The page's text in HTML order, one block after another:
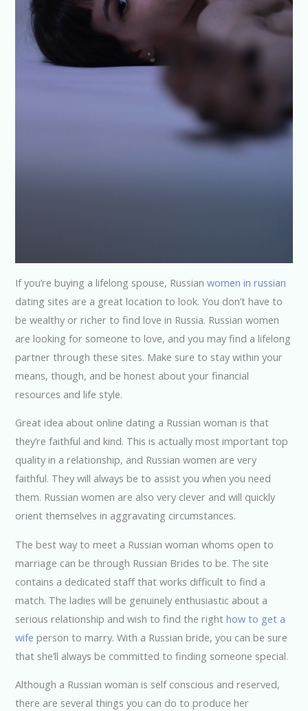
If you’re buying a lifelong spouse, Russianwomen in russian
dating sites are a great location to look. You don’t have to
be wealthy or richer to find love in Russia. Russian women
are looking for someone to love, and you may find a lifelong
partner through these sites. Make sure to stay within your
means, though, and be honest about your financial
resources and life style.
Great idea about online dating a Russian woman is that
they’re faithful and kind. This is actually most important top
quality in a relationship, and Russian women are very
faithful. They will always be to assist you when you need
them. Russian women are also very clever and will quickly
orient themselves in aggravating circumstances.
The best way to meet a Russian woman whoms open to
marriage can be through Russian Brides to be. The site
contains a dedicated staff that works difficult to find a
match. The ladies will be genuinely enthusiastic about a
serious relationship and wish to find the righthow to get a
wife person to marry. With a Russian bride, you can be sure
that she’ll always be committed to finding someone special.
Although a Russian woman is self conscious and reserved,
there are several things you can do to produce her